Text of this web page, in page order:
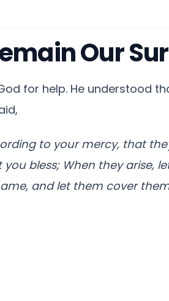
Our
for help. He understood
to your mercy, that
bless; When they arise,
and let them cover